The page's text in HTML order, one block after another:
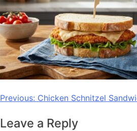
Post
Previous: Chicken Schnitzel
Leave a Reply